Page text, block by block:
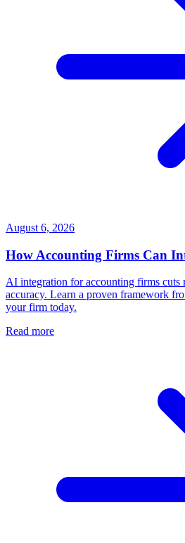
August 6, 2026
How Accounting Firms Can
AI integration for accounting firms cuts
accuracy. Learn a proven framework
your firm today.
Read more